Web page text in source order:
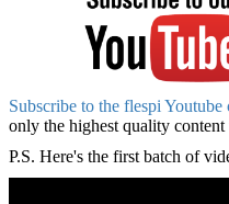
Subscribe to the flespi Youtube
only the highest quality content
P.S. Here's the first batch of